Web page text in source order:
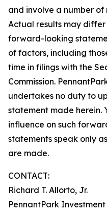
and involve a number of
Actual results may
forward-looking
of factors, including
time in filings with the
Commission.
undertakes no duty to
statement made herein.
influence on such
statements speak only
are made.
CONTACT:
Richard T. Allorto, Jr.
PennantPark